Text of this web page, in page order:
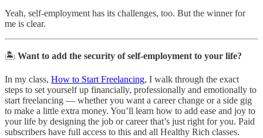
Yeah, self-employment has its challenges, too. But the winner for
me is clear.
🏝️ Want to add the security of self-employment to your life?
In my class, How to Start Freelancing, I walk through the exact
steps to set yourself up financially, professionally and emotionally to
start freelancing — whether you want a career change or a side gig
to make a little extra money. You’ll learn how to add ease and joy to
your life by designing the job or career that’s just right for you. Paid
subscribers have full access to this and all Healthy Rich classes.